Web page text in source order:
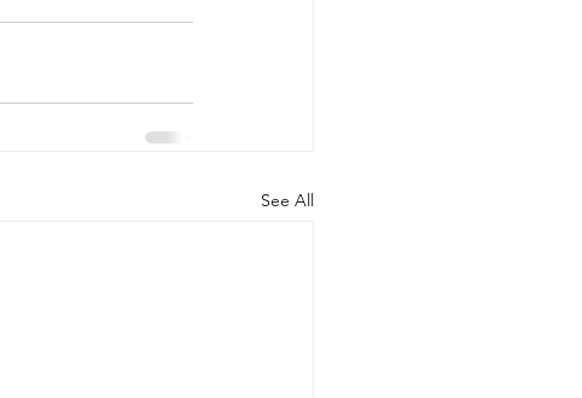
See All